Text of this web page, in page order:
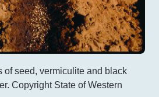
of seed, vermiculite and black
Copyright State of Western